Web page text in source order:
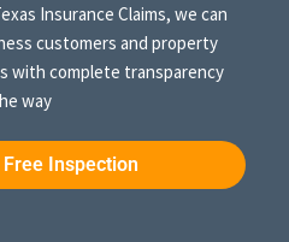
Insurance Claims, we can
customers and property
with complete transparency
way
Inspection